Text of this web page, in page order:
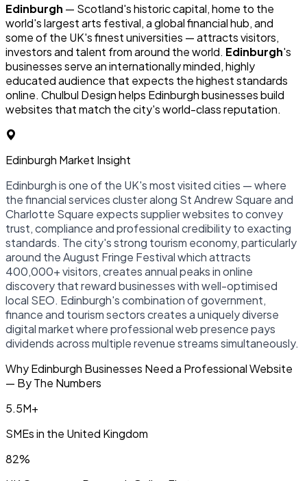
Edinburgh — Scotland's historic capital, home to the
world's largest arts festival, a global financial hub, and
some of the UK's finest universities — attracts visitors,
investors and talent from around the world. Edinburgh's
businesses serve an internationally minded, highly
educated audience that expects the highest standards
online. Chulbul Design helps Edinburgh businesses build
websites that match the city's world-class reputation.
Edinburgh Market Insight
Edinburgh is one of the UK's most visited cities — where
the financial services cluster along St Andrew Square and
Charlotte Square expects supplier websites to convey
trust, compliance and professional credibility to exacting
standards. The city's strong tourism economy, particularly
around the August Fringe Festival which attracts
400,000+ visitors, creates annual peaks in online
discovery that reward businesses with well-optimised
local SEO. Edinburgh's combination of government,
finance and tourism sectors creates a uniquely diverse
digital market where professional web presence pays
dividends across multiple revenue streams simultaneously.
Why Edinburgh Businesses Need a Professional Website
— By The Numbers
5.5M+
SMEs in the United Kingdom
82%